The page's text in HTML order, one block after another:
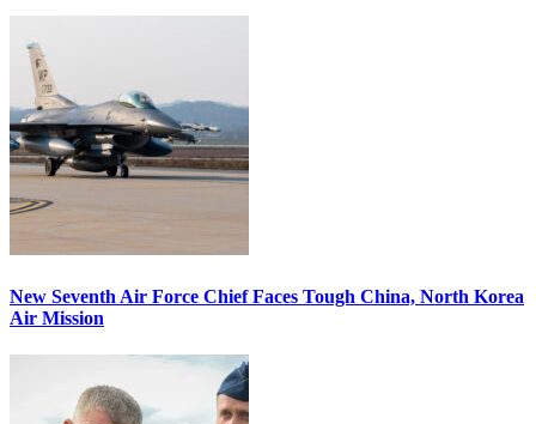
New Seventh Air Force Chief Faces Tough China, North Korea
Air Mission